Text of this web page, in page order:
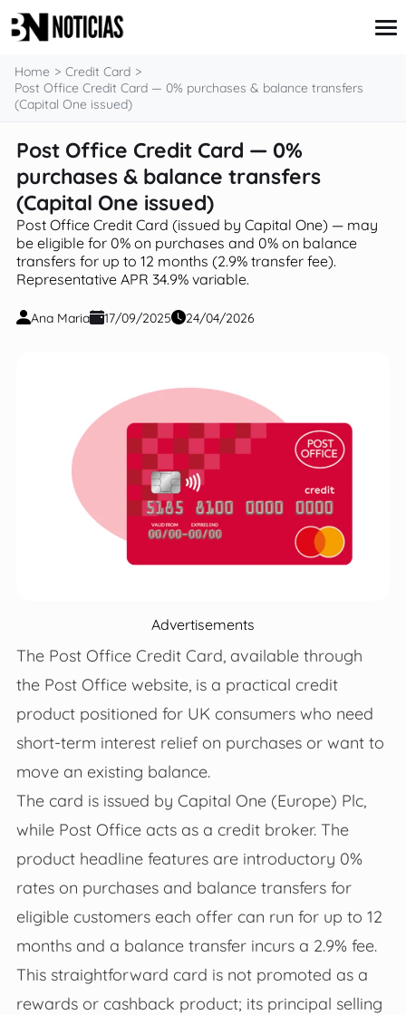
content
Insurance
Loans
Mortgages
Savings & Investments
Home
Credit Card
Post Office Credit Card — 0% purchases & balance transfers
(Capital One issued)
Post Office Credit Card — 0%
purchases & balance transfers
(Capital One issued)
Post Office Credit Card (issued by Capital One) — may
be eligible for 0% on purchases and 0% on balance
transfers for up to 12 months (2.9% transfer fee).
Representative APR 34.9% variable.
Ana Maria 17/09/2025 24/04/2026
Advertisements
The Post Office Credit Card, available through
the Post Office website, is a practical credit
product positioned for UK consumers who need
short‑term interest relief on purchases or want to
move an existing balance.
The card is issued by Capital One (Europe) Plc,
while Post Office acts as a credit broker. The
product headline features are introductory 0%
rates on purchases and balance transfers for
eligible customers each offer can run for up to 12
months and a balance transfer incurs a 2.9% fee.
This straightforward card is not promoted as a
rewards or cashback product; its principal selling